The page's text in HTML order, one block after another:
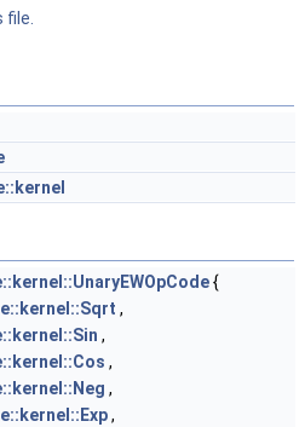
{
,
,
,
,
,